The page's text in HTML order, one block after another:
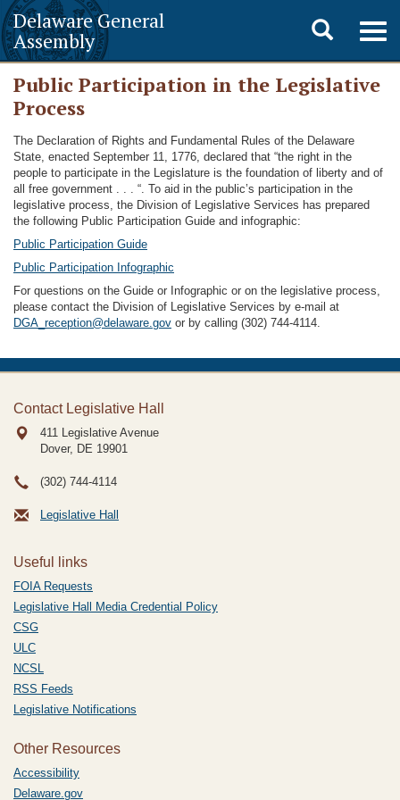
Delaware General
Assembly
Toggle
search
Public Participation in the Legislative
Process
The Declaration of Rights and Fundamental Rules of the Delaware
State, enacted September 11, 1776, declared that “the right in the
people to participate in the Legislature is the foundation of liberty and of
all free government . . . “. To aid in the public’s participation in the
legislative process, the Division of Legislative Services has prepared
the following Public Participation Guide and infographic:
Public Participation Guide
Public Participation Infographic
For questions on the Guide or Infographic or on the legislative process,
please contact the Division of Legislative Services by e-mail at
DGA_reception@delaware.gov or by calling (302) 744-4114.
Contact Legislative Hall
411 Legislative Avenue
Dover, DE 19901
(302) 744-4114
Legislative Hall
Useful links
FOIA Requests
Legislative Hall Media Credential Policy
CSG
ULC
NCSL
RSS Feeds
Legislative Notifications
Other Resources
Accessibility
Delaware.gov